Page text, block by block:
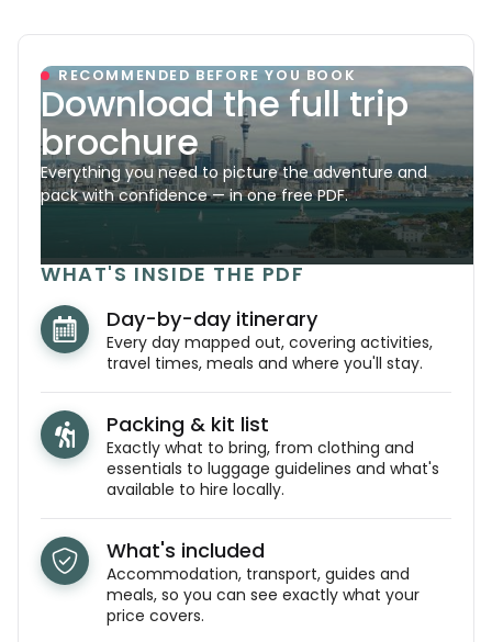
RECOMMENDED BEFORE YOU BOOK
Download the full trip
brochure
Everything you need to picture the adventure and
pack with confidence — in one free PDF.
WHAT'S INSIDE THE PDF
Day-by-day itinerary
Every day mapped out, covering activities,
travel times, meals and where you'll stay.
Packing & kit list
Exactly what to bring, from clothing and
essentials to luggage guidelines and what's
available to hire locally.
What's included
Accommodation, transport, guides and
meals, so you can see exactly what your
price covers.